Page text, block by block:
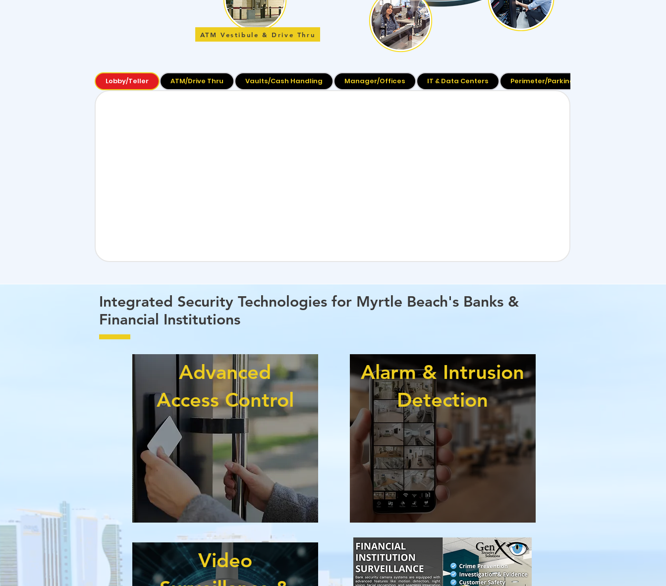
ATM Vestibule & Drive Thru
Lobby/Teller ATM/Drive Thru Vaults/Cash Handling Manager/Offices IT & Data Centers Perimeter/Parking
Integrated Security Technologies for Myrtle Beach's Banks &
Financial Institutions
Advanced
Access Control
Video
Alarm & Intrusion
Detection